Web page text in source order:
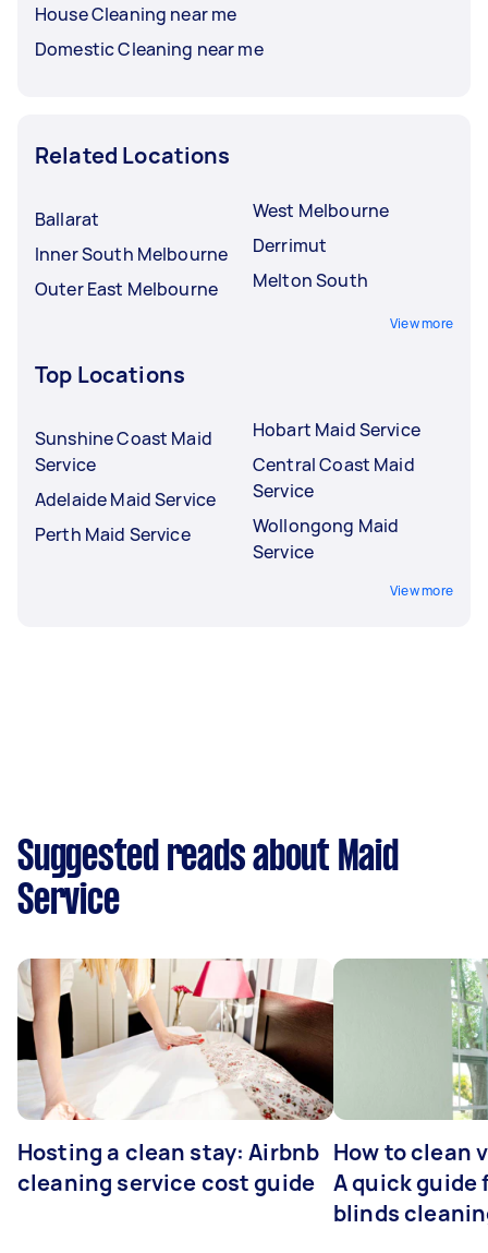
House Cleaning near me
Domestic Cleaning near me
Related Locations
Ballarat
Inner South Melbourne
Outer East Melbourne
West Melbourne
Derrimut
Melton South
View more
Top Locations
Sunshine Coast Maid
Service
Adelaide Maid Service
Perth Maid Service
Hobart Maid Service
Central Coast Maid
Service
Wollongong Maid
Service
View more
Suggested reads about Maid
Service
Hosting a clean stay: Airbnb
cleaning service cost guide
How to clean
A quick guide
blinds